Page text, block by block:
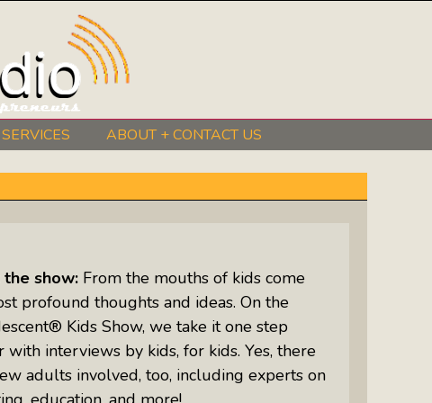
Distance Learning Roundtable: The
Future Of Online Education
I Got The Music In Me Show: Meet
The Musicians Who Make Us Sing
ABOUT + CONTACT US
show: From the mouths of kids come
profound thoughts and ideas. On the
Kids Show, we take it one step
with interviews by kids, for kids. Yes, there
adults involved, too, including experts on